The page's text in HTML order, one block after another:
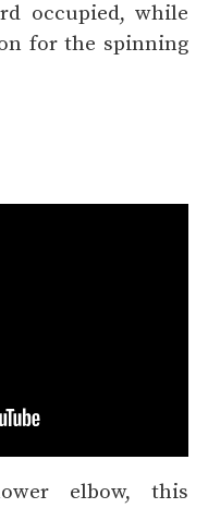
occupied, while
for the spinning
elbow, this